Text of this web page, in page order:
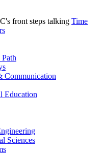
Time
Communication
Education
Sciences